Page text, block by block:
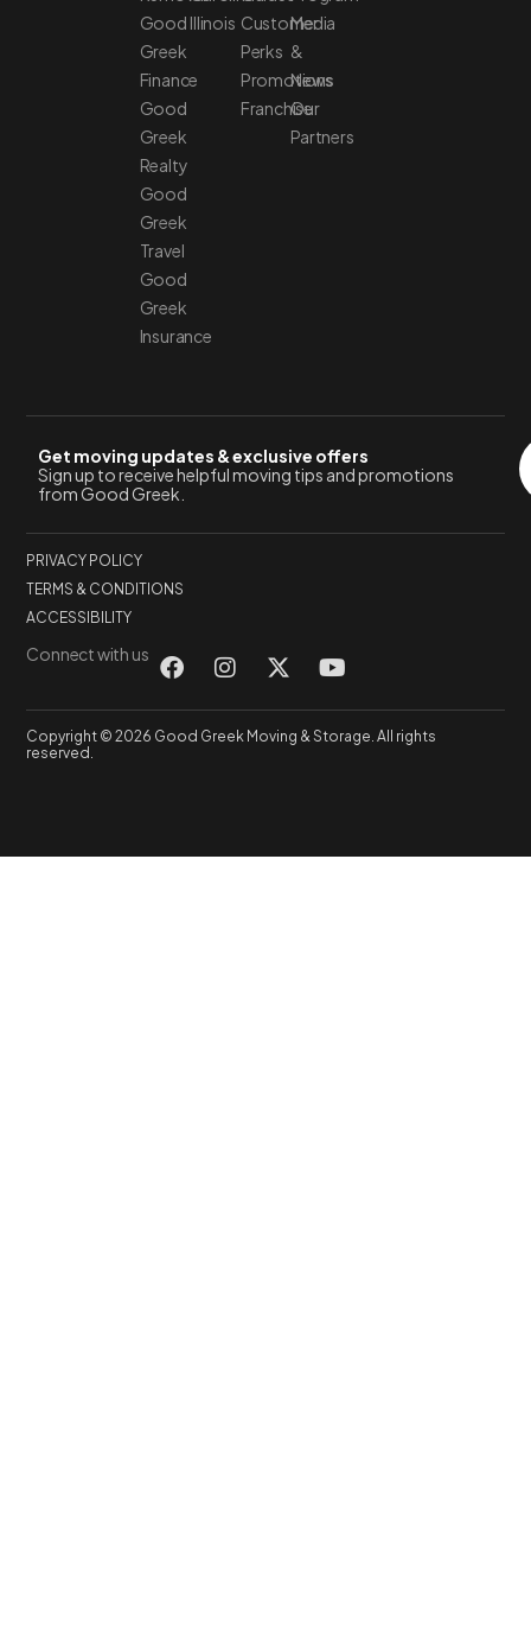
Good
Greek
Finance
Good
Greek
Realty
Good
Greek
Travel
Good
Greek
Insurance
Illinois Customer
Perks
Promotions
Franchise
Media
&
News
Our
Partners
Get moving updates & exclusive offers
Sign up to receive helpful moving tips and promotions
from Good Greek.
PRIVACY POLICY
TERMS & CONDITIONS
ACCESSIBILITY
Connect with us
Copyright © 2026 Good Greek Moving & Storage. All rights
reserved.